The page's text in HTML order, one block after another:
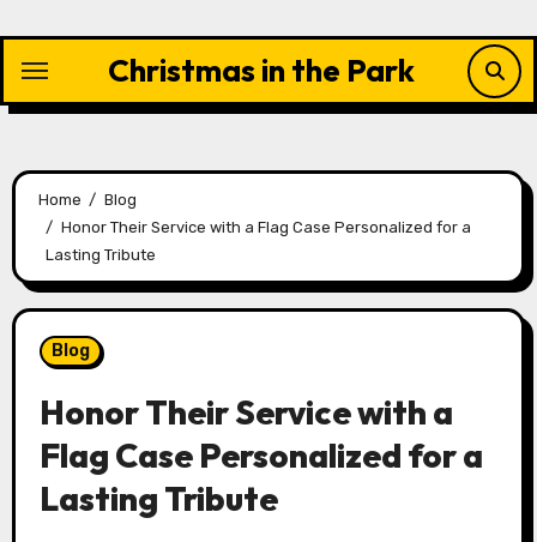
content
Christmas in the Park
Home
Blog
Honor Their Service with a Flag Case Personalized for a
Lasting Tribute
Blog
Honor Their Service with a
Flag Case Personalized for a
Lasting Tribute